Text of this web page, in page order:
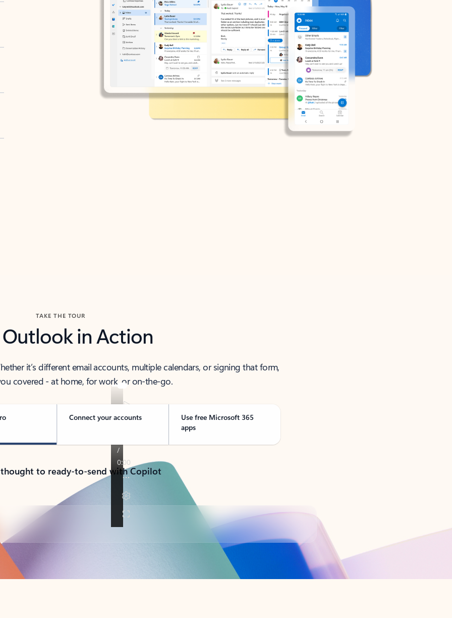
TAKE THE TOUR
Outlook in Action
it’s different email accounts, multiple calendars, or signing that form,
covered - at home, for work, or on-the-go.
Connect your accounts
Use free Microsoft 365
apps
to ready-to-send with Copilot